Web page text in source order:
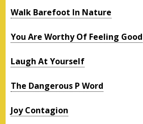
Walk Barefoot In Nature
You Are Worthy Of Feeling Good
Laugh At Yourself
The Dangerous P Word
Joy Contagion